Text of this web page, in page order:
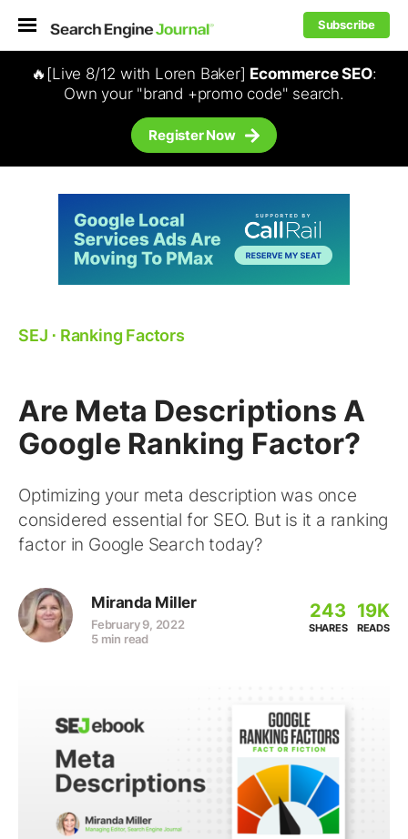
Subscribe
🔥[Live 8/12 with Loren Baker] Ecommerce SEO:
Own your "brand +promo code" search.
Register Now
SEJ ⋅ Ranking Factors
Are Meta Descriptions A
Google Ranking Factor?
Optimizing your meta description was once
considered essential for SEO. But is it a ranking
factor in Google Search today?
Miranda Miller
February 9, 2022
5 min read
243
SHARES
19K
READS